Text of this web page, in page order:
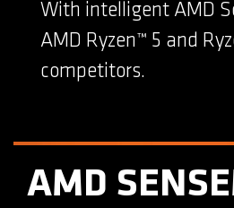
With intelligent AMD
AMD Ryzen™ 5 and
competitors.
AMD